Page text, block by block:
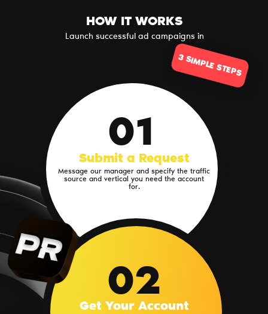
Get Your Account
3 SIMPLE STEPS
HOW IT WORKS
02
Launch successful ad campaigns in
Submit a Request
01
Message our manager and specify the traffic
source and vertical you need the account
for.